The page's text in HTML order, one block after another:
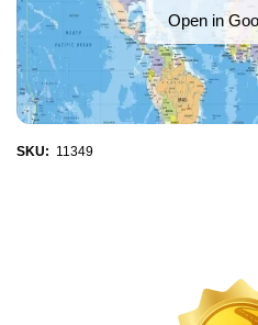
Open in
SKU: 11349